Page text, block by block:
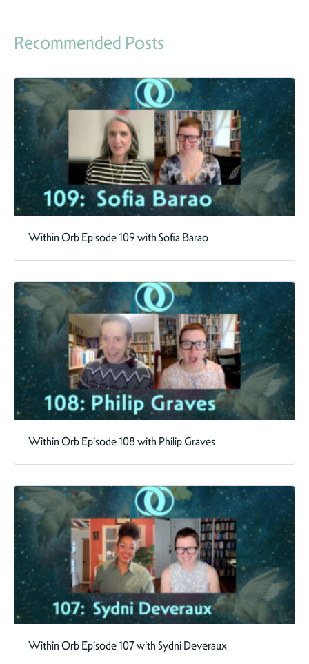
Recommended Posts
Within Orb Episode 109 with Sofia Barao
Within Orb Episode 108 with Philip Graves
Within Orb Episode 107 with Sydni Deveraux